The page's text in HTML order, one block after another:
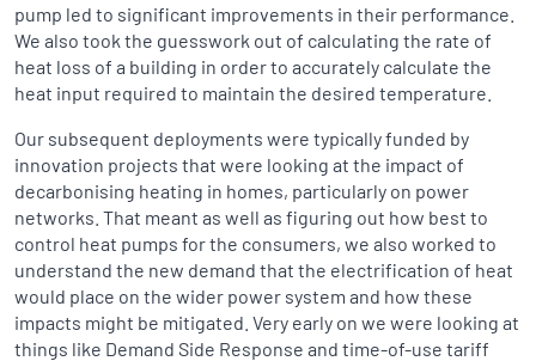
pump led to significant improvements in their performance.
We also took the guesswork out of calculating the rate of
heat loss of a building in order to accurately calculate the
heat input required to maintain the desired temperature.
Our subsequent deployments were typically funded by
innovation projects that were looking at the impact of
decarbonising heating in homes, particularly on power
networks. That meant as well as figuring out how best to
control heat pumps for the consumers, we also worked to
understand the new demand that the electrification of heat
would place on the wider power system and how these
impacts might be mitigated. Very early on we were looking at
things like Demand Side Response and time-of-use tariff